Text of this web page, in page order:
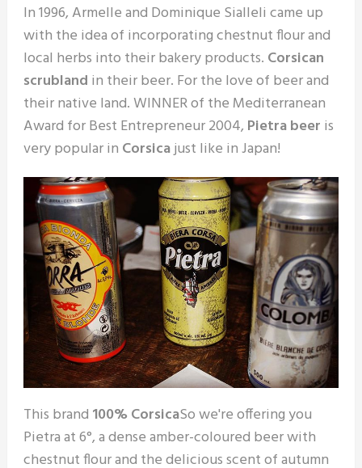
In 1996, Armelle and Dominique Sialleli came up
with the idea of incorporating chestnut flour and
local herbs into their bakery products. Corsican
scrubland in their beer. For the love of beer and
their native land. WINNER of the Mediterranean
Award for Best Entrepreneur 2004, Pietra beer is
very popular in Corsicajust like in Japan!
This brand 100% CorsicaSo we're offering you
Pietra at 6°, a dense amber-coloured beer with
chestnut flour and the delicious scent of autumn